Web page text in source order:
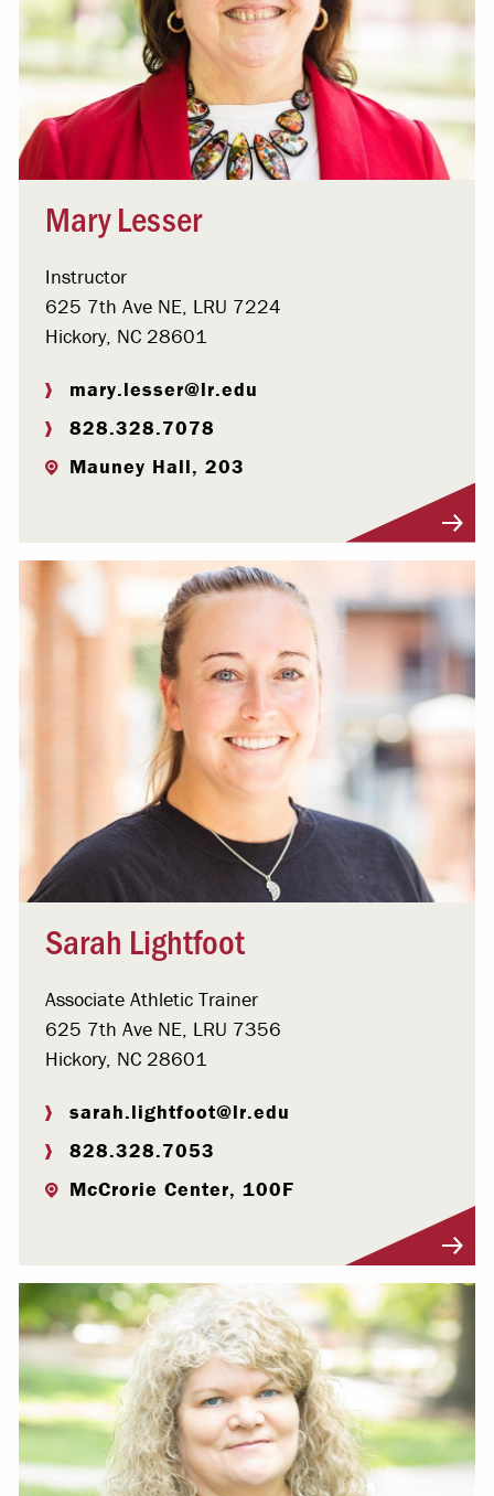
Mary Lesser
Instructor
625 7th Ave NE, LRU 7224
Hickory, NC 28601
mary.lesser@lr.edu
828.328.7078
Mauney Hall, 203
Sarah Lightfoot
Associate Athletic Trainer
625 7th Ave NE, LRU 7356
Hickory, NC 28601
sarah.lightfoot@lr.edu
828.328.7053
McCrorie Center, 100F